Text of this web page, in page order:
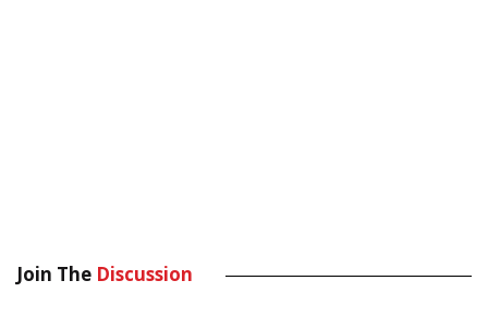
Join The Discussion